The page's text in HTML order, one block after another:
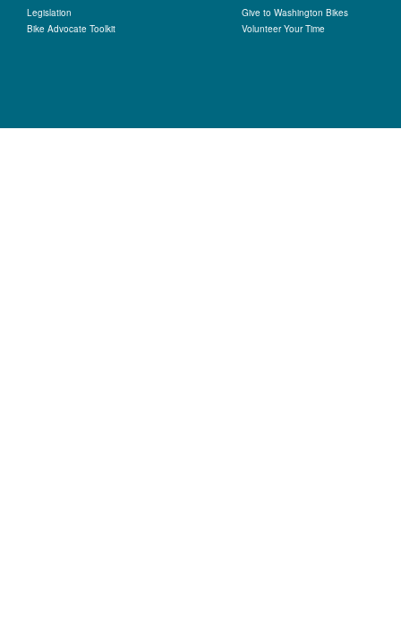
Legislation
Bike Advocate Toolkit
Give to Washington Bikes
Volunteer Your Time